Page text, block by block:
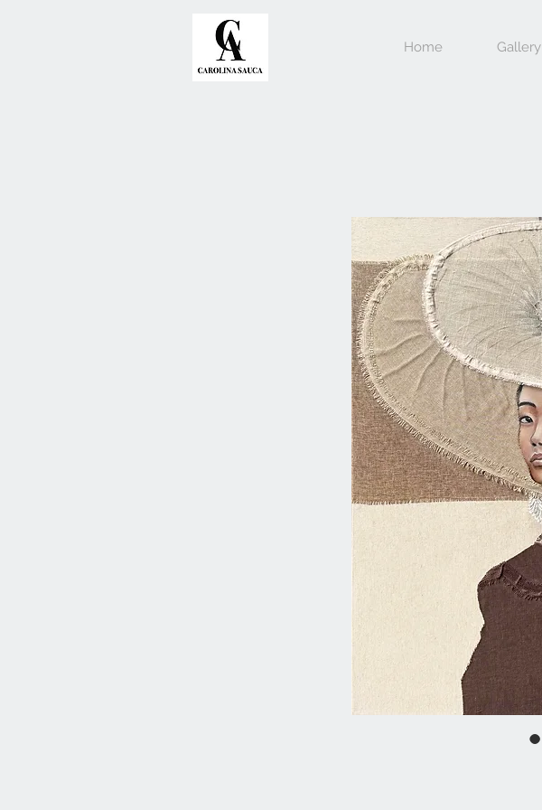
Home Gallery